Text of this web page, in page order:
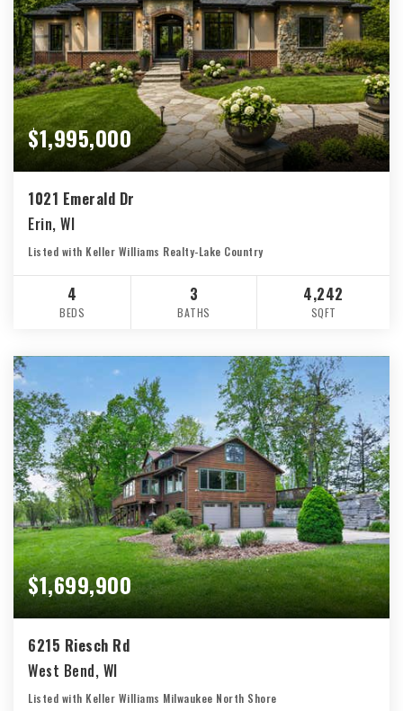
$1,995,000
1021 Emerald Dr
Erin, WI
Listed with Keller Williams Realty-Lake Country
4
BEDS
3
BATHS
4,242
SQFT
$1,699,900
6215 Riesch Rd
West Bend, WI
Listed with Keller Williams Milwaukee North Shore